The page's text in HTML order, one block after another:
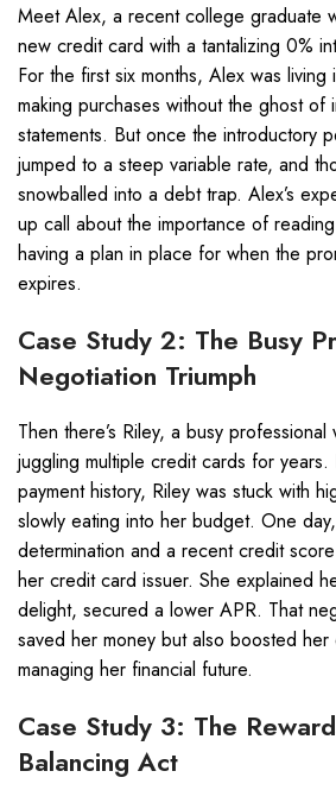
Meet Alex, a recent college graduate
new credit card with a tantalizing 0%
For the first six months, Alex was living
making purchases without the ghost of
statements. But once the introductory
jumped to a steep variable rate, and
snowballed into a debt trap. Alex’s
up call about the importance of
having a plan in place for when the
expires.
Case Study 2: The Busy
Negotiation Triumph
Then there’s Riley, a busy
juggling multiple credit cards for
payment history, Riley was stuck with
slowly eating into her budget. One
determination and a recent credit
her credit card issuer. She explained
delight, secured a lower APR. That
saved her money but also boosted
managing her financial future.
Case Study 3: The
Balancing Act